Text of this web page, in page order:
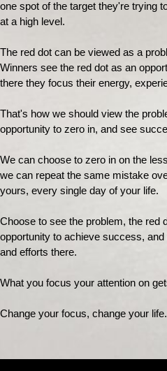
one spot of the target they're trying
at a high level.
The red dot can be viewed as a
Winners see the red dot as an
there they focus their energy,
That's how we should view the
opportunity to zero in, and see
We can choose to zero in on the
we can repeat the same mistake
yours, every single day of your life.
Choose to see the problem, the red
opportunity to achieve success,
and efforts there.
What you focus your attention on
Change your focus, change your life.